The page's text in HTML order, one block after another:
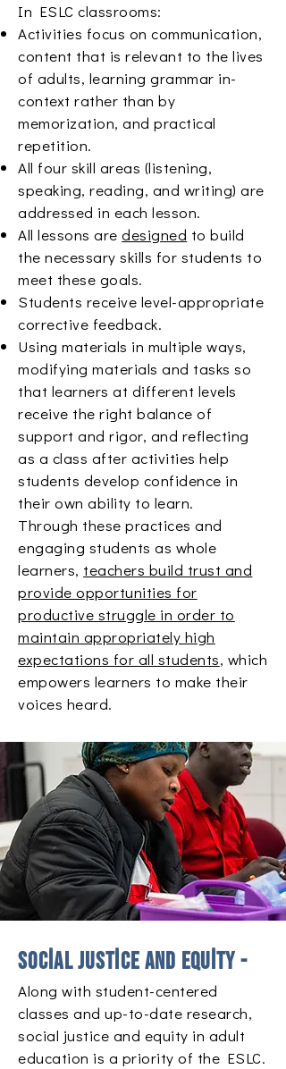
In ESLC classrooms:
Activities focus on communication,
content that is relevant to the lives
of adults, learning grammar in-
context rather than by
memorization, and practical
repetition.
All four skill areas (listening,
speaking, reading, and writing) are
addressed in each lesson.
All lessons aredesigned to build
the necessary skills for students to
meet these goals.
Students receive level-appropriate
corrective feedback.
Using materials in multiple ways,
modifying materials and tasks so
that learners at different levels
receive the right balance of
support and rigor, and reflecting
as a class after activities help
students develop confidence in
their own ability to learn.
Through these practices and
engaging students as whole
learners, teachers build trust and
provide opportunities for
productive struggle in order to
maintain appropriately high
expectations for all students, which
empowers learners to make their
voices heard.
Social justice and equity -
Along with student-centered
classes and up-to-date research,
social justice and equity in adult
education is a priority of the ESLC.